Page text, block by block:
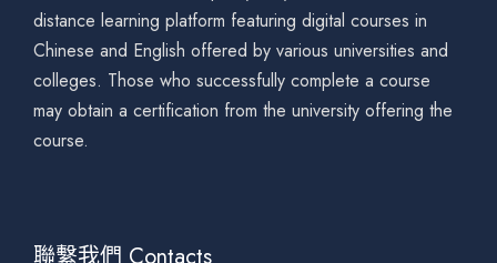
distance learning platform featuring digital courses in
Chinese and English offered by various universities and
colleges. Those who successfully complete a course
may obtain a certification from the university offering the
course.